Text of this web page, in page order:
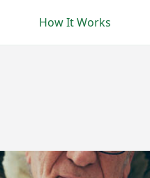
How It Works